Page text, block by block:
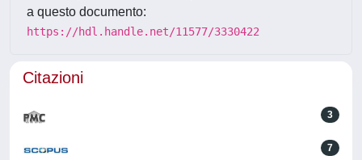
a questo documento:
https://hdl.handle.net/11577/3330422
Citazioni
3
7